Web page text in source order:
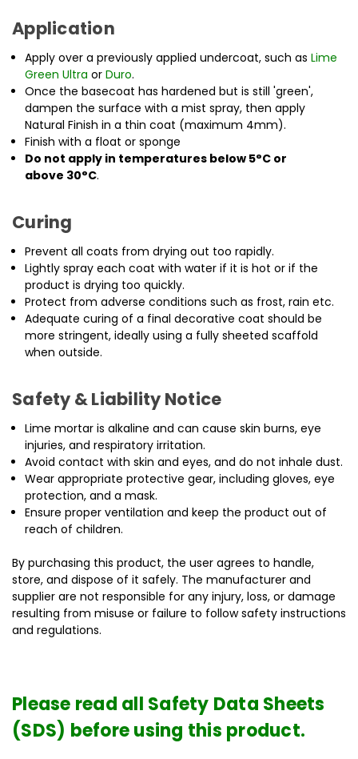
Application
Apply over a previously applied undercoat, such asLime
Green Ultra orDuro.
Once the basecoat has hardened but is still 'green',
dampen the surface with a mist spray, then apply
Natural Finish in a thin coat (maximum 4mm).
Finish with a float or sponge
Do not apply in temperatures below 5°C or
above 30°C.
Curing
Prevent all coats from drying out too rapidly.
Lightly spray each coat with water if it is hot or if the
product is drying too quickly.
Protect from adverse conditions such as frost, rain etc.
Adequate curing of a final decorative coat should be
more stringent, ideally using a fully sheeted scaffold
when outside.
Safety & Liability Notice
Lime mortar is alkaline and can cause skin burns, eye
injuries, and respiratory irritation.
Avoid contact with skin and eyes, and do not inhale dust.
Wear appropriate protective gear, including gloves, eye
protection, and a mask.
Ensure proper ventilation and keep the product out of
reach of children.
By purchasing this product, the user agrees to handle,
store, and dispose of it safely. The manufacturer and
supplier are not responsible for any injury, loss, or damage
resulting from misuse or failure to follow safety instructions
and regulations.
Please read all Safety Data Sheets
(SDS) before using this product.